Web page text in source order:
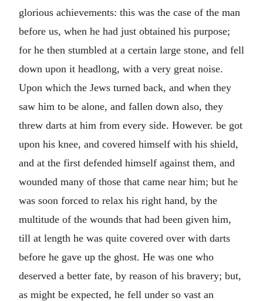
glorious achievements: this was the case of the man
before us, when he had just obtained his purpose;
for he then stumbled at a certain large stone, and fell
down upon it headlong, with a very great noise.
Upon which the Jews turned back, and when they
saw him to be alone, and fallen down also, they
threw darts at him from every side. However. be got
upon his knee, and covered himself with his shield,
and at the first defended himself against them, and
wounded many of those that came near him; but he
was soon forced to relax his right hand, by the
multitude of the wounds that had been given him,
till at length he was quite covered over with darts
before he gave up the ghost. He was one who
deserved a better fate, by reason of his bravery; but,
as might be expected, he fell under so vast an